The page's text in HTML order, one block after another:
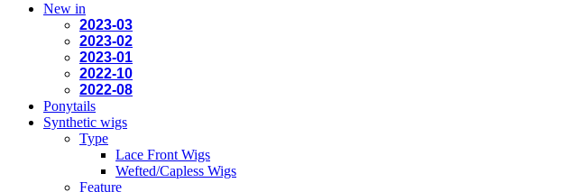
New in
2023-03
2023-02
2023-01
2022-10
2022-08
Ponytails
Synthetic wigs
Type
Lace Front Wigs
Wefted/Capless Wigs
Feature